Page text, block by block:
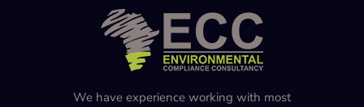
We have experience working with most